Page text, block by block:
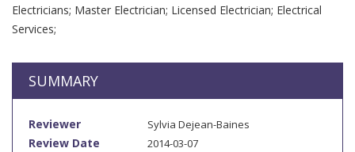
Electricians; Master Electrician; Licensed Electrician; Electrical
Services;
SUMMARY
Reviewer Sylvia Dejean-Baines
Review Date 2014-03-07